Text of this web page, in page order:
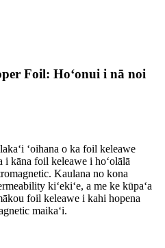
Foil: Hoʻonui i nā noi
ʻoihana o ka foil keleawe
i kāna foil keleawe i hoʻolālā
Kaulana no kona
kiʻekiʻe, a me ke kūpaʻa
foil keleawe i kahi hopena
maikaʻi.